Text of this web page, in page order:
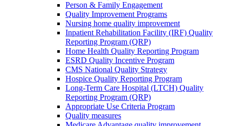
Person & Family Engagement
Quality Improvement Programs
Nursing home quality improvement
Inpatient Rehabilitation Facility (IRF) Quality
Reporting Program (QRP)
Home Health Quality Reporting Program
ESRD Quality Incentive Program
CMS National Quality Strategy
Hospice Quality Reporting Program
Long-Term Care Hospital (LTCH) Quality
Reporting Program (QRP)
Appropriate Use Criteria Program
Quality measures